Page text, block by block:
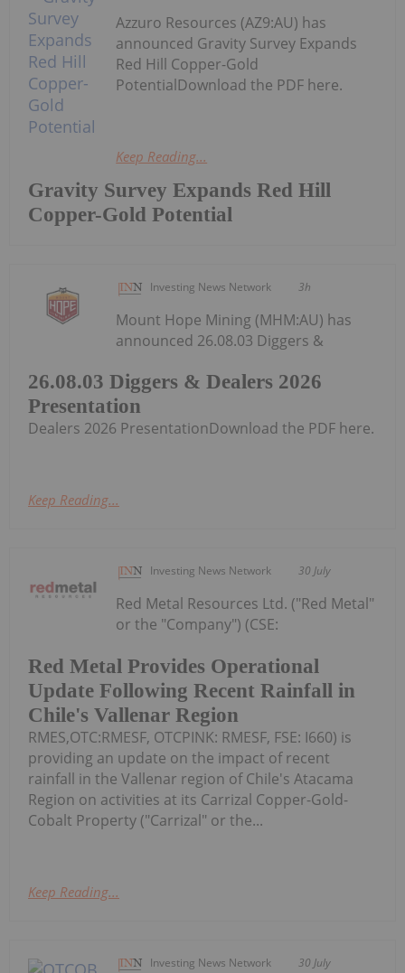
Gravity Survey Expands Red Hill
Copper-Gold Potential
Azzuro Resources (AZ9:AU) has
announced Gravity Survey Expands
Red Hill Copper-Gold
PotentialDownload the PDF here.
Keep Reading...
Investing News Network 3h
26.08.03 Diggers & Dealers 2026
Presentation
Mount Hope Mining (MHM:AU) has
announced 26.08.03 Diggers &
Dealers 2026 PresentationDownload the PDF here.
Keep Reading...
Investing News Network 30 July
Red Metal Provides Operational
Update Following Recent Rainfall in
Chile's Vallenar Region
Red Metal Resources Ltd. ("Red Metal"
or the "Company") (CSE:
RMES,OTC:RMESF, OTCPINK: RMESF, FSE: I660) is
providing an update on the impact of recent
rainfall in the Vallenar region of Chile's Atacama
Region on activities at its Carrizal Copper-Gold-
Cobalt Property ("Carrizal" or the...
Keep Reading...
Investing News Network 30 July